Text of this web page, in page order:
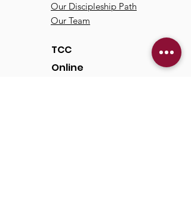
Our Discipleship Path
Our Team
TCC
Online